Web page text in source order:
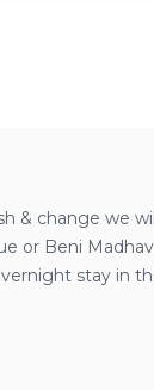
& change we
or Beni
stay in